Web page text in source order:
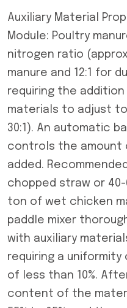
Auxiliary Material
Module: Poultry
nitrogen ratio
manure and 12:1 for
requiring the
materials to adjust
30:1). An automatic
controls the amount
added.
chopped straw or
ton of wet chicken
paddle mixer
with auxiliary
requiring a
of less than 10%.
content of the